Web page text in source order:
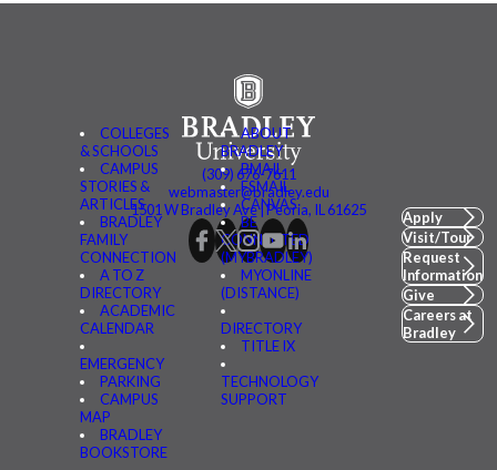
COLLEGES
& SCHOOLS
CAMPUS
STORIES &
ARTICLES
BRADLEY
FAMILY
CONNECTION
A TO Z
DIRECTORY
ACADEMIC
CALENDAR
EMERGENCY
PARKING
CAMPUS
MAP
BRADLEY
BOOKSTORE
ABOUT
BRADLEY
BMAIL
FSMAIL
CANVAS
BE
CONNECTED
(MYBRADLEY)
MYONLINE
(DISTANCE)
DIRECTORY
TITLE IX
TECHNOLOGY
SUPPORT
(309) 676-7611
webmaster@bradley.edu
1501 W Bradley Ave | Peoria, IL 61625
Apply
Visit/Tour
Request
Information
Give
Careers at
Bradley